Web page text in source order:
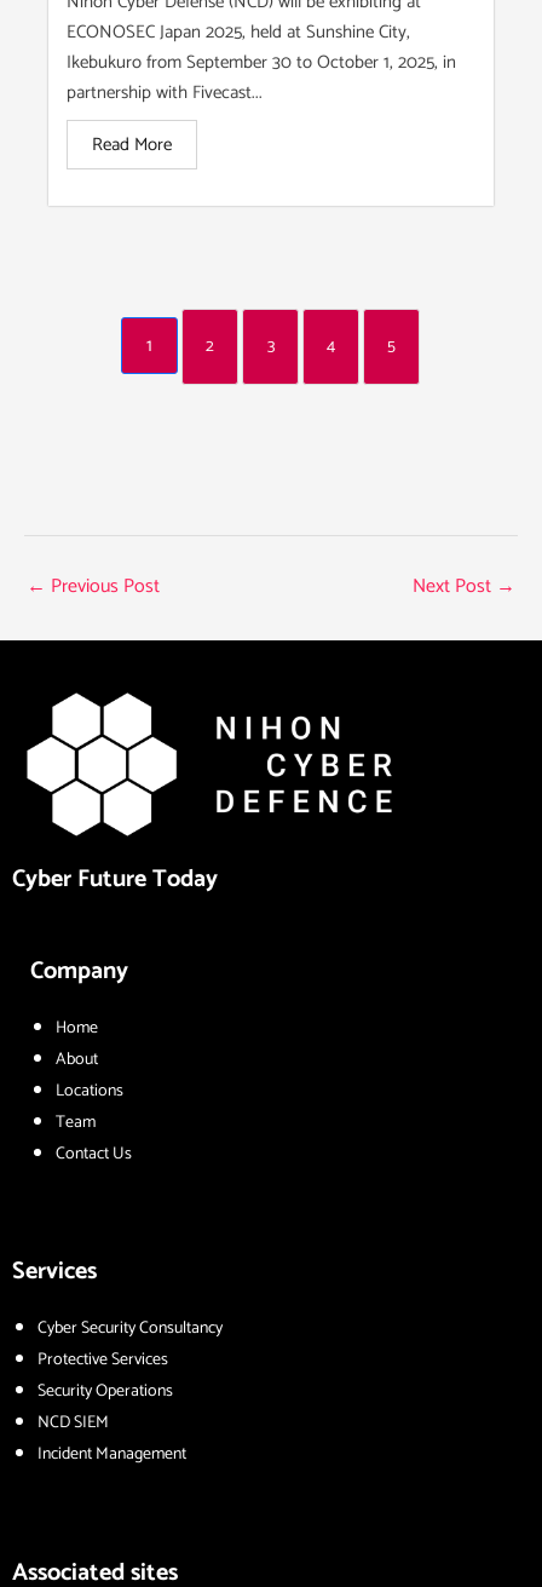
ECONOSEC Japan 2025, held at Sunshine City,
Ikebukuro from September 30 to October 1, 2025, in
partnership with Fivecast...
Read More
1 2 3 4 5
← Previous Post Next Post →
Cyber Future Today
Company
Home
About
Locations
Team
Contact Us
Services
Cyber Security Consultancy
Protective Services
Security Operations
NCD SIEM
Incident Management
Associated sites